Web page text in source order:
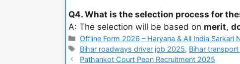
Q4. What is the selection process for
A: The selection will be based on merit,
Offline Form 2026 – Haryana & All India Sarkari
Bihar roadways driver job 2025, Bihar
Pathankot Court Peon Recruitment 2025